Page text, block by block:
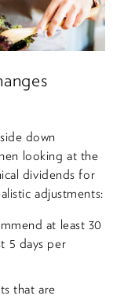
down
looking at the
dividends for
adjustments:
at least 30
5 days per
that are